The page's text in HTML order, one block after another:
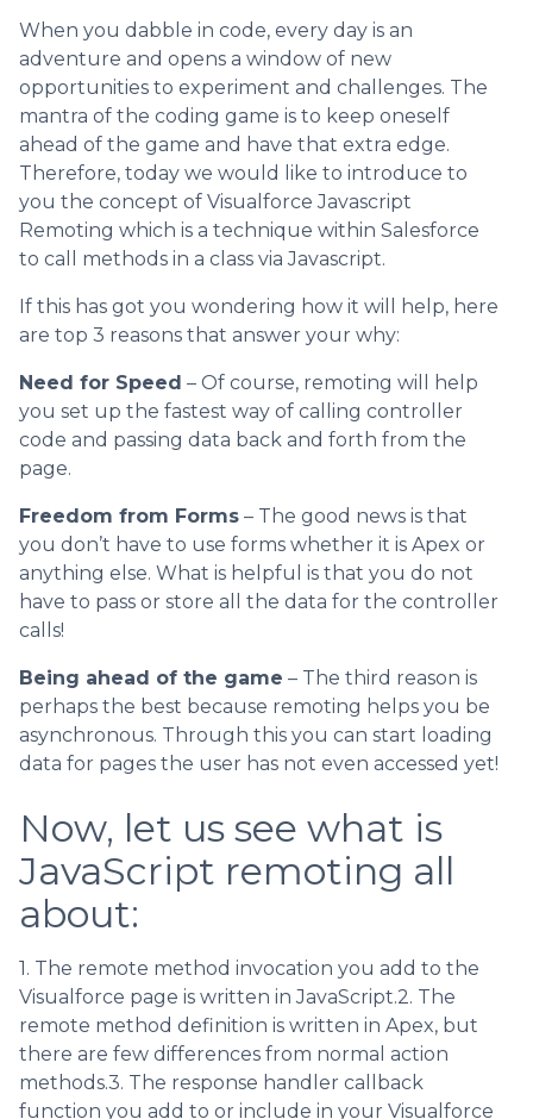
When you dabble in code, every day is an
adventure and opens a window of new
opportunities to experiment and challenges. The
mantra of the coding game is to keep oneself
ahead of the game and have that extra edge.
Therefore, today we would like to introduce to
you the concept of Visualforce Javascript
Remoting which is a technique within Salesforce
to call methods in a class via Javascript.
If this has got you wondering how it will help, here
are top 3 reasons that answer your why:
Need for Speed – Of course, remoting will help
you set up the fastest way of calling controller
code and passing data back and forth from the
page.
Freedom from Forms – The good news is that
you don’t have to use forms whether it is Apex or
anything else. What is helpful is that you do not
have to pass or store all the data for the controller
calls!
Being ahead of the game – The third reason is
perhaps the best because remoting helps you be
asynchronous. Through this you can start loading
data for pages the user has not even accessed yet!
Now, let us see what is
JavaScript remoting all
about:
1. The remote method invocation you add to the
Visualforce page is written in JavaScript.2. The
remote method definition is written in Apex, but
there are few differences from normal action
methods.3. The response handler callback
function you add to or include in your Visualforce